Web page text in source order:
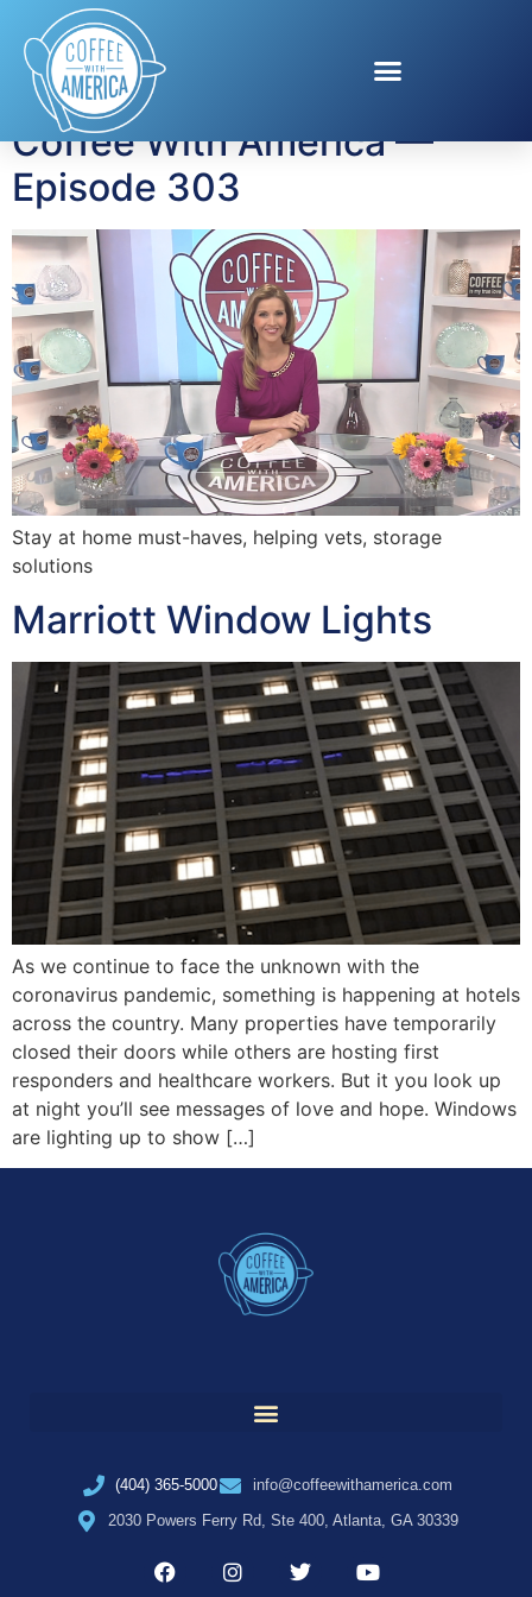
Tag:hotel lights
Coffee With America —
Episode 303
Stay at home must-haves, helping vets, storage
solutions
Marriott Window Lights
As we continue to face the unknown with the
coronavirus pandemic, something is happening at hotels
across the country. Many properties have temporarily
closed their doors while others are hosting first
responders and healthcare workers. But it you look up
at night you’ll see messages of love and hope. Windows
are lighting up to show […]
(404) 365-5000
info@coffeewithamerica.com
2030 Powers Ferry Rd, Ste 400, Atlanta, GA 30339